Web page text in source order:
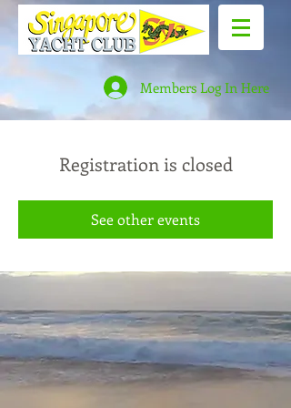
Members Log In Here
Registration is closed
See other events